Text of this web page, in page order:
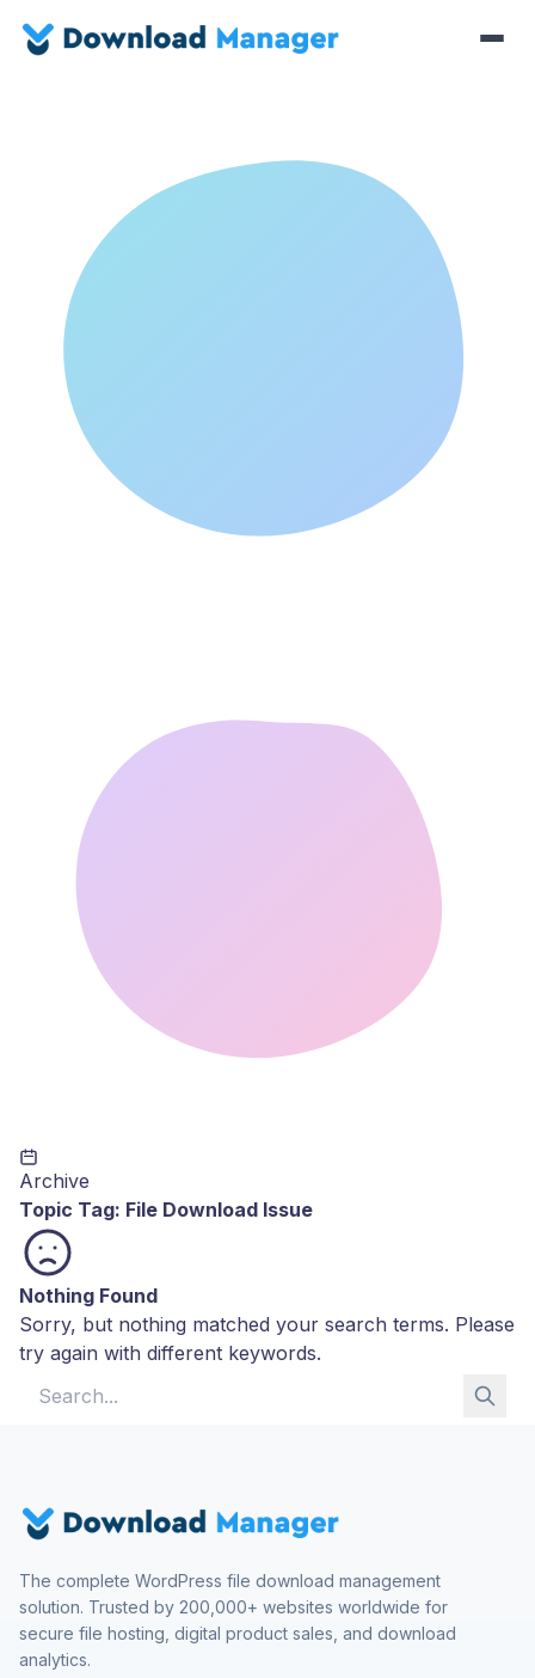
Archive
Topic Tag: File Download Issue
Nothing Found
Sorry, but nothing matched your search terms. Please
try again with different keywords.
The complete WordPress file download management
solution. Trusted by 200,000+ websites worldwide for
secure file hosting, digital product sales, and download
analytics.